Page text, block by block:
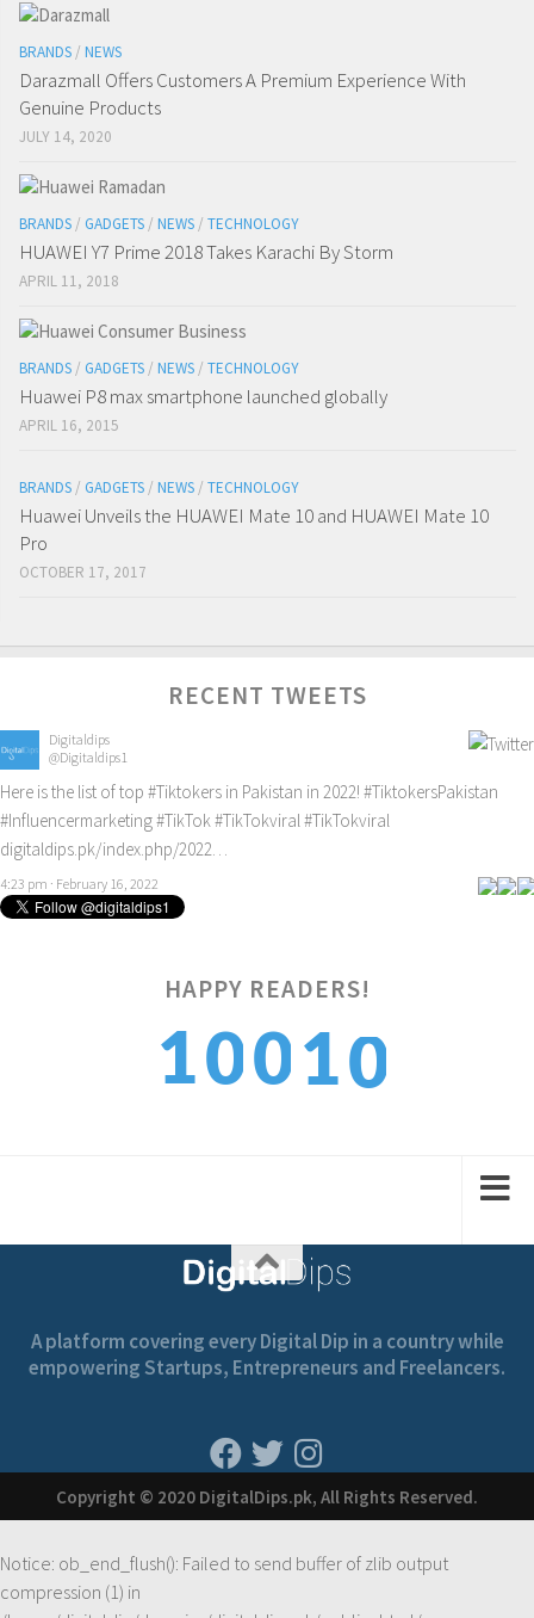
BRANDS / NEWS
Darazmall Offers Customers A Premium Experience With
Genuine Products
JULY 14, 2020
BRANDS / GADGETS / NEWS / TECHNOLOGY
HUAWEI Y7 Prime 2018 Takes Karachi By Storm
APRIL 11, 2018
BRANDS / GADGETS / NEWS / TECHNOLOGY
Huawei P8 max smartphone launched globally
APRIL 16, 2015
BRANDS / GADGETS / NEWS / TECHNOLOGY
Huawei Unveils the HUAWEI Mate 10 and HUAWEI Mate 10
Pro
OCTOBER 17, 2017
RECENT TWEETS
Digitaldips
@Digitaldips1
Here is the list of top #Tiktokers in Pakistan in 2022! #TiktokersPakistan
#Influencermarketing#TikTok#TikTokviral#TikTokviral
digitaldips.pk/index.php/2022…
4:23 pm · February 16, 2022
HAPPY READERS!
10010
A platform covering every Digital Dip in a country while
empowering Startups, Entrepreneurs and Freelancers.
Copyright © 2020 DigitalDips.pk, All Rights Reserved.
Notice: ob_end_flush(): Failed to send buffer of zlib output
compression (1) in